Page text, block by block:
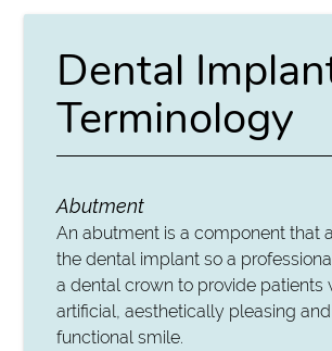
Dental
Terminology
Abutment
An abutment is a component that
the dental implant so a
a dental crown to provide patients
artificial, aesthetically pleasing
functional smile.